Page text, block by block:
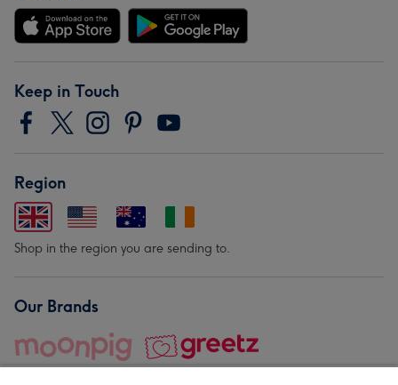
Keep in Touch
Region
Shop in the region you are sending to.
Our Brands